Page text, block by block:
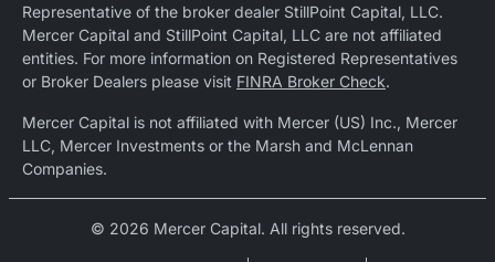
Representative of the broker dealer StillPoint Capital, LLC.
Mercer Capital and StillPoint Capital, LLC are not affiliated
entities. For more information on Registered Representatives
or Broker Dealers please visit FINRA Broker Check.
Mercer Capital is not affiliated with Mercer (US) Inc., Mercer
LLC, Mercer Investments or the Marsh and McLennan
Companies.
© 2026 Mercer Capital. All rights reserved.